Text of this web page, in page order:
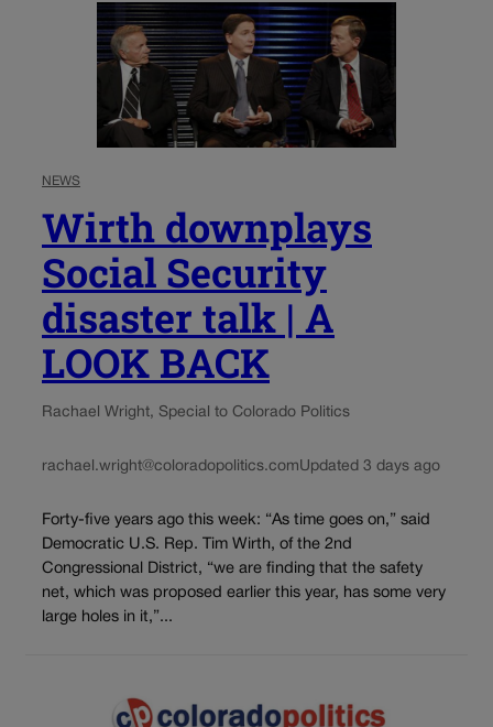
NEWS
Wirth downplays
Social Security
disaster talk | A
LOOK BACK
Rachael Wright, Special to Colorado Politics
rachael.wright@coloradopolitics.comUpdated 3 days ago
Forty-five years ago this week: “As time goes on,” said
Democratic U.S. Rep. Tim Wirth, of the 2nd
Congressional District, “we are finding that the safety
net, which was proposed earlier this year, has some very
large holes in it,”...